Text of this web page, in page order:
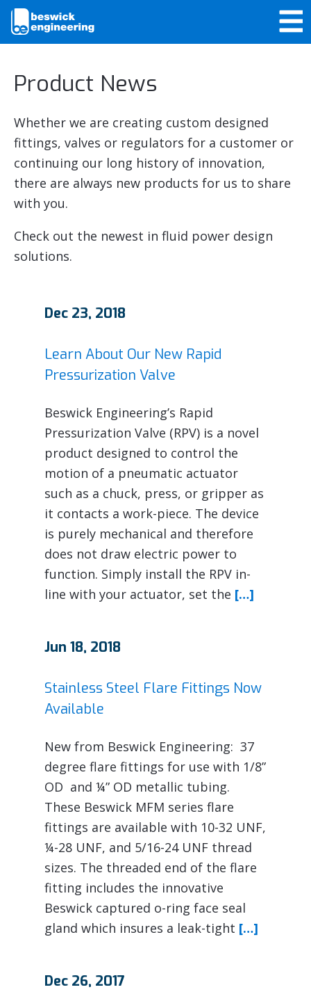
Product News
Whether we are creating custom designed
fittings, valves or regulators for a customer or
continuing our long history of innovation,
there are always new products for us to share
with you.
Check out the newest in fluid power design
solutions.
Dec 23, 2018
Learn About Our New Rapid
Pressurization Valve
Beswick Engineering’s Rapid
Pressurization Valve (RPV) is a novel
product designed to control the
motion of a pneumatic actuator
such as a chuck, press, or gripper as
it contacts a work-piece. The device
is purely mechanical and therefore
does not draw electric power to
function. Simply install the RPV in-
line with your actuator, set the […]
Jun 18, 2018
Stainless Steel Flare Fittings Now
Available
New from Beswick Engineering: 37
degree flare fittings for use with 1/8”
OD and ¼” OD metallic tubing.
These Beswick MFM series flare
fittings are available with 10-32 UNF,
¼-28 UNF, and 5/16-24 UNF thread
sizes. The threaded end of the flare
fitting includes the innovative
Beswick captured o-ring face seal
gland which insures a leak-tight […]
Dec 26, 2017